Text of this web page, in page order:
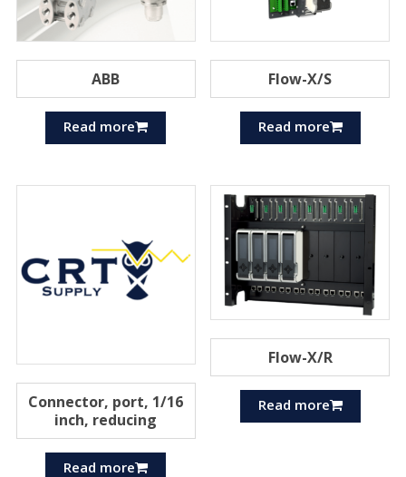
ABB
Read more
Flow-X/S
Read more
Connector, port, 1/16
inch, reducing
Read more
Flow-X/R
Read more